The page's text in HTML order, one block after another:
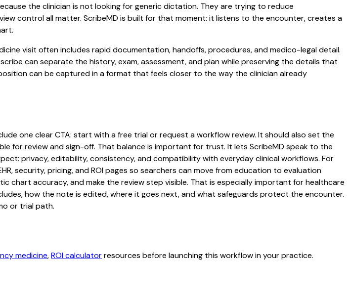
the clinician is not looking for generic dictation. They are trying to reduce
control all matter. ScribeMD is built for that moment: it listens to the encounter, creates a
visit often includes rapid documentation, handoffs, procedures, and medico-legal detail.
can separate the history, exam, assessment, and plan while preserving the details that
can be captured in a format that feels closer to the way the clinician already
one clear CTA: start with a free trial or request a workflow review. It should also set the
for review and sign-off. That balance is important for trust. It lets ScribeMD speak to the
privacy, editability, consistency, and compatibility with everyday clinical workflows. For
security, pricing, and ROI pages so searchers can move from education to evaluation
chart accuracy, and make the review step visible. That is especially important for healthcare
how the note is edited, where it goes next, and what safeguards protect the encounter.
or trial path.
medicine,ROI calculatorresources before launching this workflow in your practice.